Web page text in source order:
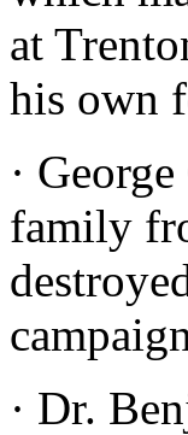
at
his own
·
family
· Dr.